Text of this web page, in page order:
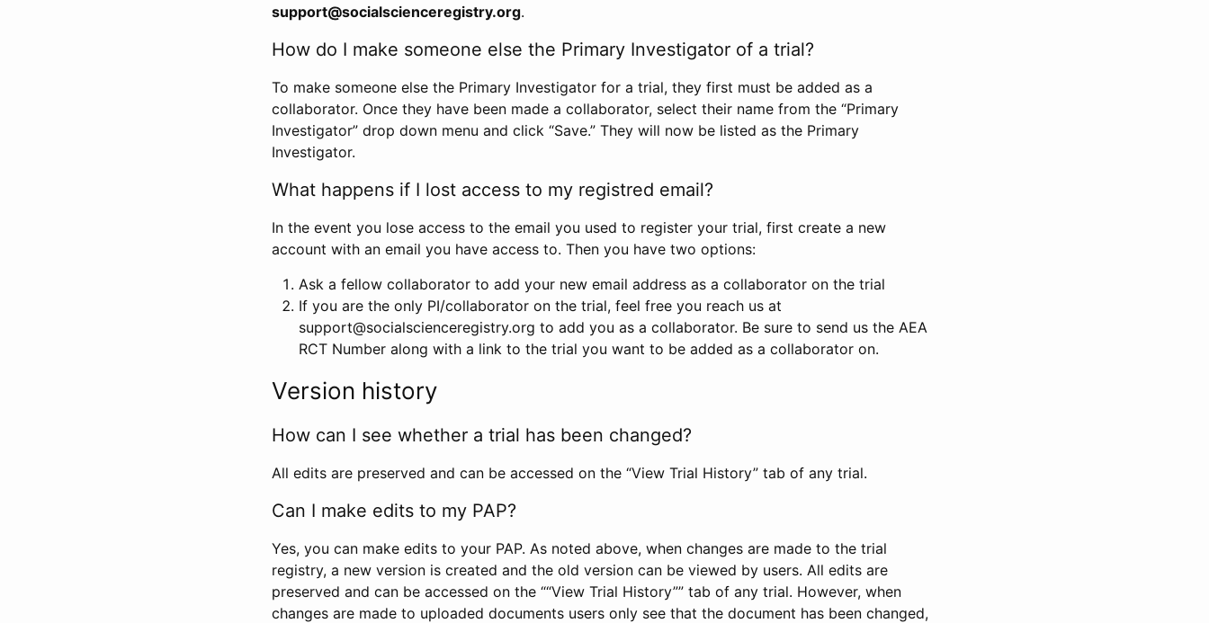
support@socialscienceregistry.org.
How do I make someone else the Primary Investigator of a trial?
To make someone else the Primary Investigator for a trial, they first must be added as a
collaborator. Once they have been made a collaborator, select their name from the “Primary
Investigator” drop down menu and click “Save.” They will now be listed as the Primary
Investigator.
What happens if I lost access to my registred email?
In the event you lose access to the email you used to register your trial, first create a new
account with an email you have access to. Then you have two options:
Ask a fellow collaborator to add your new email address as a collaborator on the trial
If you are the only PI/collaborator on the trial, feel free you reach us at
support@socialscienceregistry.org to add you as a collaborator. Be sure to send us the AEA
RCT Number along with a link to the trial you want to be added as a collaborator on.
Version history
How can I see whether a trial has been changed?
All edits are preserved and can be accessed on the “View Trial History” tab of any trial.
Can I make edits to my PAP?
Yes, you can make edits to your PAP. As noted above, when changes are made to the trial
registry, a new version is created and the old version can be viewed by users. All edits are
preserved and can be accessed on the ““View Trial History”” tab of any trial. However, when
changes are made to uploaded documents users only see that the document has been changed,